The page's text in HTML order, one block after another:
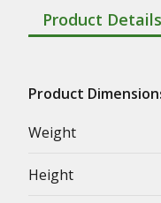
Product Details
Product
Weight
Height